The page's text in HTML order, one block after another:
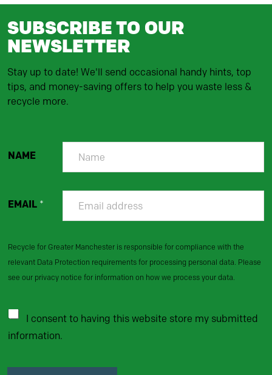
SUBSCRIBE TO OUR
NEWSLETTER
Stay up to date! We'll send occasional handy hints, top
tips, and money-saving offers to help you waste less &
recycle more.
NAME
EMAIL *
Recycle for Greater Manchester is responsible for compliance with the
relevant Data Protection requirements for processing personal data. Please
see our privacy notice for information on how we process your data.
I consent to having this website store my submitted
information.